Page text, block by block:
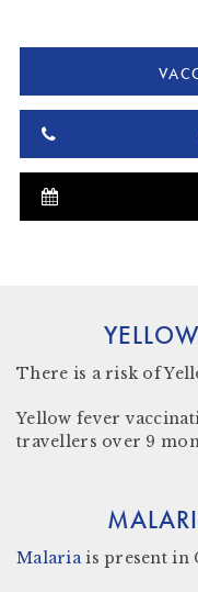
There is a riskof
Yellow fever
travellers over 9
Malariais present in